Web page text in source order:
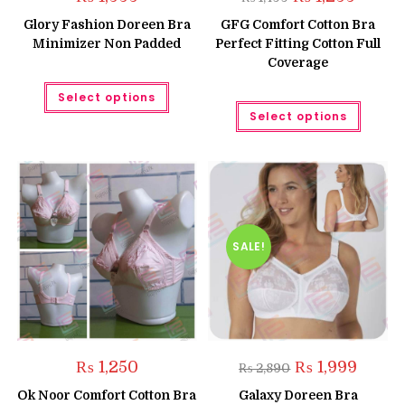
Glory Fashion Doreen Bra
Minimizer Non Padded
Select options
This
has
options
may
be
chosen
on
the
product
page
price
was:
₨ 1,499.
is:
₨ 1,299.
GFG Comfort Cotton Bra
Perfect Fitting Cotton Full
Coverage
Select options
This
has
The
may
be
on
page
₨1,250
Ok Noor Comfort Cotton Bra
SALE!
₨2,890 Original
price
was:
₨ 1,999
is:
Galaxy Doreen Bra